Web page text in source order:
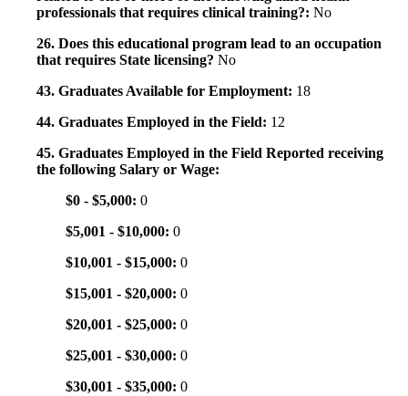
professionals that requires clinical training?: No
26. Does this educational program lead to an occupation
that requires State licensing? No
43. Graduates Available for Employment: 18
44. Graduates Employed in the Field: 12
45. Graduates Employed in the Field Reported receiving
the following Salary or Wage:
$0 - $5,000: 0
$5,001 - $10,000: 0
$10,001 - $15,000: 0
$15,001 - $20,000: 0
$20,001 - $25,000: 0
$25,001 - $30,000: 0
$30,001 - $35,000: 0